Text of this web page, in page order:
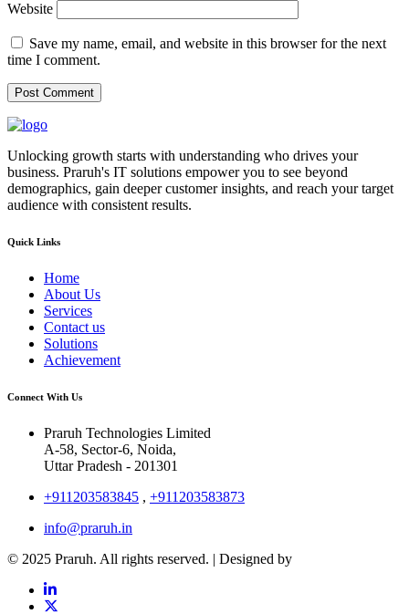
Website
Save my name, email, and website in this browser for the next
time I comment.
Unlocking growth starts with understanding who drives your
business. Praruh's IT solutions empower you to see beyond
demographics, gain deeper customer insights, and reach your target
audience with consistent results.
Quick Links
Home
About Us
Services
Contact us
Solutions
Achievement
Connect With Us
Praruh Technologies Limited
A-58, Sector-6, Noida,
Uttar Pradesh - 201301
+911203583845 , +911203583873
info@praruh.in
© 2025 Praruh. All rights reserved. | Designed by